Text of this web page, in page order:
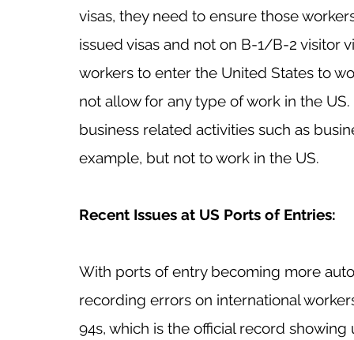
visas, they need to ensure those
issued visas and not on B-1/B-2 visitor
workers to enter the United States to
not allow for any type of work in the
business related activities such as
example, but not to work in the US.
Recent Issues at US Ports of Entries:
With ports of entry becoming more
recording errors on international
94s, which is the official record